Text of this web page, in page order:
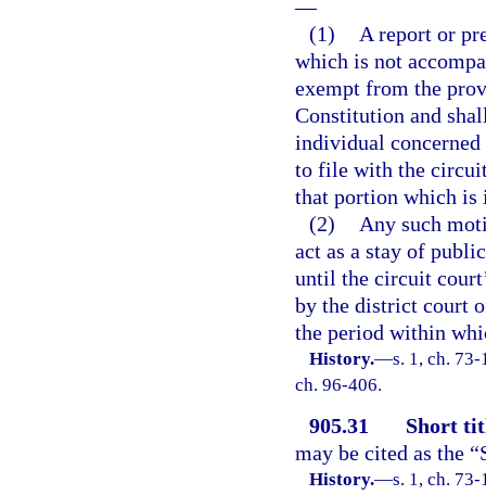
—
(1)
A report or
which is not
exempt from the
Constitution and
individual concerned
to file with the
that portion which is
(2)
Any such
act as a stay of
until the circuit
by the district court
the period within
History.—s. 1, ch.
ch. 96-406.
905.31
Short
may be cited as the
History.—s. 1, ch. 73-